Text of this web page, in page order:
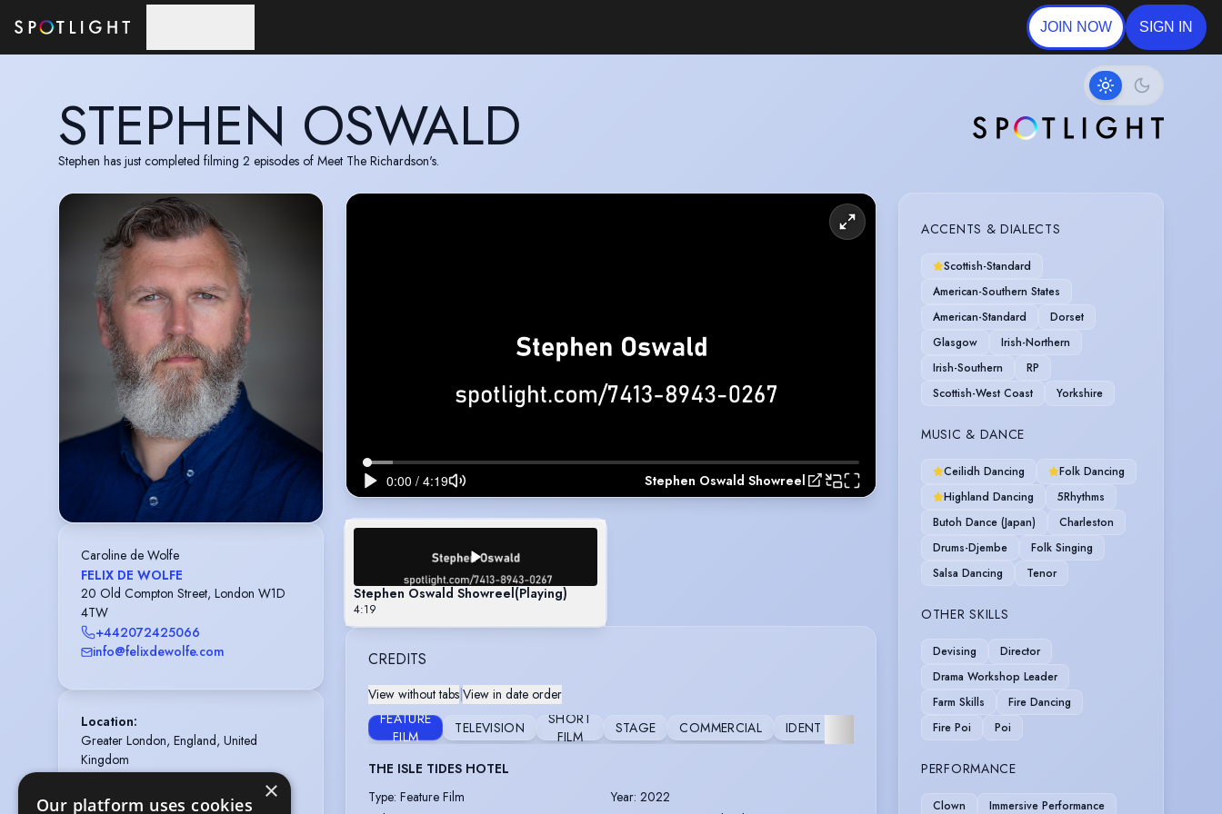
JOIN NOW SIGN IN
STEPHEN OSWALD
Stephen has just completed filming 2 episodes of Meet The Richardson's.
Caroline de Wolfe
FELIX DE WOLFE
20 Old Compton Street, London W1D
4TW
+442072425066
info@felixdewolfe.com
Location:
Greater London, England, United
Kingdom
Height:6 feet 8 inches (203cm)
Stephen Oswald Showreel
Stephen Oswald Showreel(Playing)
4:19
CREDITS
View without tabs|View in date order
FEATURE
FILM
TELEVISION
SHORT
FILM
STAGE COMMERCIAL IDENT FURTHER
THE ISLE TIDES HOTEL
Type: Feature Film Year: 2022
ACCENTS & DIALECTS
Scottish-Standard
American-Southern States
American-Standard
Dorset
Glasgow
Irish-Northern
Irish-Southern
RP
Scottish-West Coast
Yorkshire
MUSIC & DANCE
Ceilidh Dancing
Folk Dancing
Highland Dancing
5Rhythms
Butoh Dance (Japan)
Charleston
Drums-Djembe
Folk Singing
Salsa Dancing
Tenor
OTHER SKILLS
Devising
Director
Drama Workshop Leader
Farm Skills
Fire Dancing
Fire Poi
Poi
PERFORMANCE
Clown Immersive Performance
×
Our platform uses cookies